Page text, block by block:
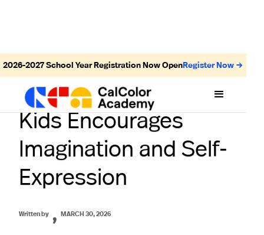
2026-2027School Year Registration Now OpenRegister Now →
How an Art Class for
Kids Encourages
Imagination and Self-
Expression
Written by , MARCH 30, 2026